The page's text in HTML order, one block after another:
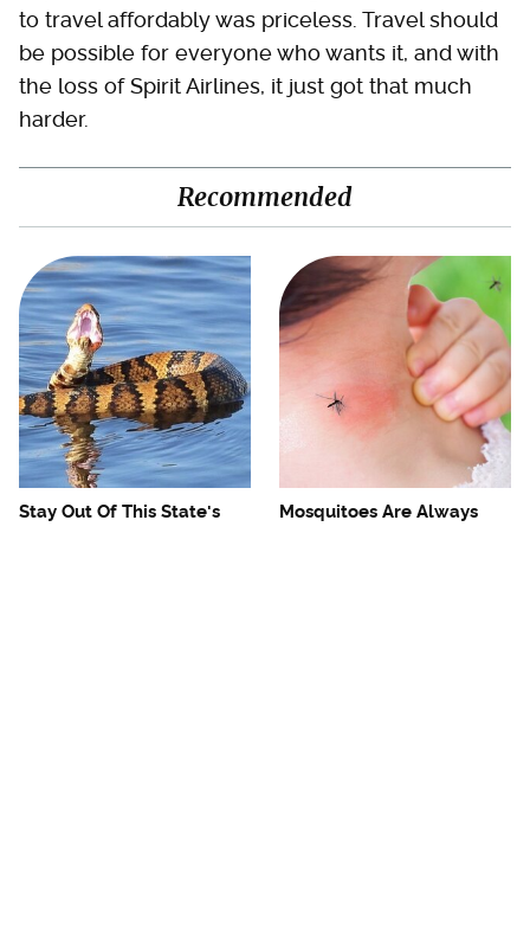
to travel affordably was priceless. Travel should
be possible for everyone who wants it, and with
the loss of Spirit Airlines, it just got that much
harder.
Recommended
Stay Out Of This State's
Mosquitoes Are Always